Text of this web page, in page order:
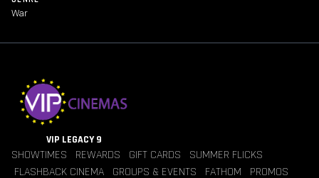
War
VIP LEGACY 9
SHOWTIMES REWARDS GIFT CARDS
SUMMER FLICKS
FLASHBACK CINEMA
GROUPS & EVENTS FATHOM PROMOS